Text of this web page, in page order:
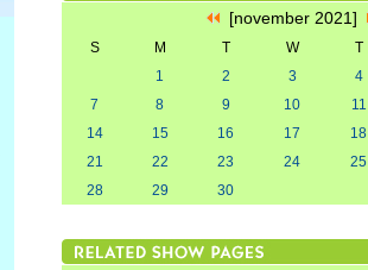
[november 2021]
S M T W T
1
2 3 4
7
8 9 10 11
14
15 16 17 18
21
22 23 24 25
28
29 30